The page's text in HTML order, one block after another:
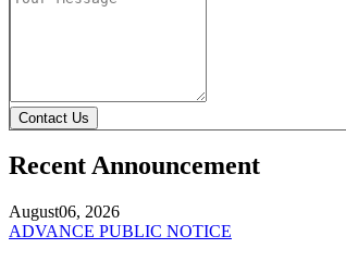
Contact Us
Recent Announcement
August06, 2026
ADVANCE PUBLIC NOTICE